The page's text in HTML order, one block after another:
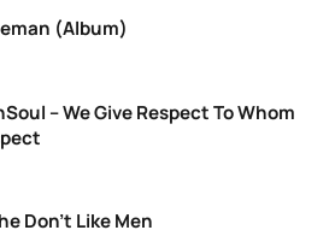
(Album)
– We Give Respect To Whom
Don’t Like Men